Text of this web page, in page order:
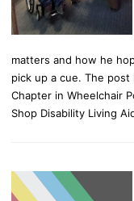
matters and how he
pick up a cue. The post
Chapter in Wheelchair
Shop Disability Living